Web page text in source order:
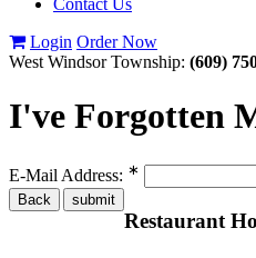
Contact Us
Login Order Now
West Windsor Township: (609)
I've Forgotten
E-Mail Address: ∗
Restaurant